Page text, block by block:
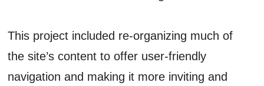
This project included re-organizing much of
the site’s content to offer user-friendly
navigation and making it more inviting and